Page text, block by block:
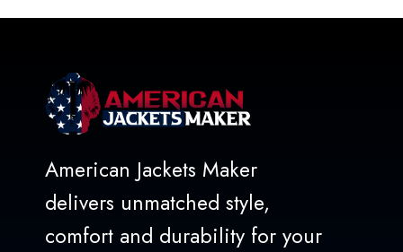
American Jackets Maker
delivers unmatched style,
comfort and durability for your